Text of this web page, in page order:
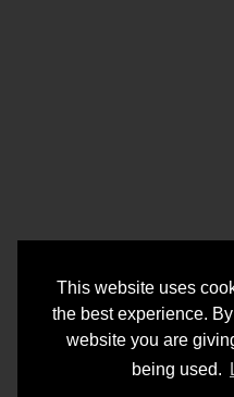
This website uses
the best experience.
website you are
being used.